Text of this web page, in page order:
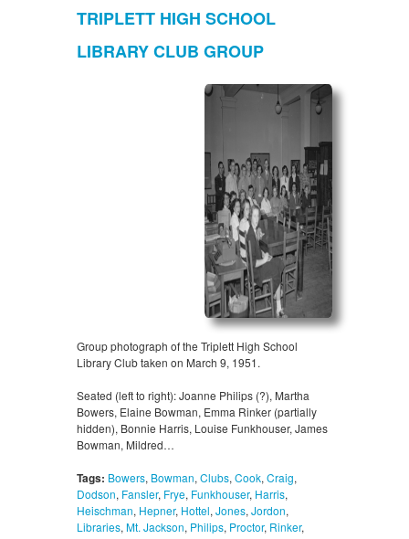
TRIPLETT HIGH SCHOOL
LIBRARY CLUB GROUP
Group photograph of the Triplett High School
Library Club taken on March 9, 1951.
Seated (left to right): Joanne Philips (?), Martha
Bowers, Elaine Bowman, Emma Rinker (partially
hidden), Bonnie Harris, Louise Funkhouser, James
Bowman, Mildred…
Tags: Bowers, Bowman, Clubs, Cook, Craig,
Dodson, Fansler, Frye, Funkhouser, Harris,
Heischman, Hepner, Hottel, Jones, Jordon,
Libraries, Mt. Jackson, Philips, Proctor, Rinker,